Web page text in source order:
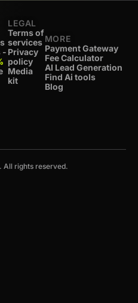
-
LEGAL
Terms of
services
Privacy
policy
Media
kit
MORE
Payment Gateway
Fee Calculator
AI Lead Generation
Find Ai tools
Blog
All rights reserved.